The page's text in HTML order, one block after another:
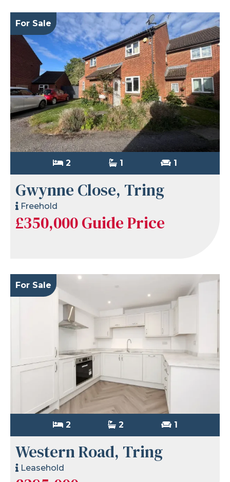
For Sale
2 1 1
Gwynne Close, Tring
Freehold
£350,000Guide Price
For Sale
2 2 1
Western Road, Tring
Leasehold